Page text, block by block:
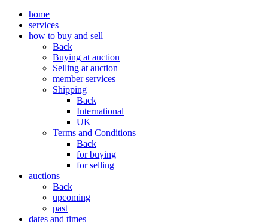
home
services
how to buy and sell
Back
Buying at auction
Selling at auction
member services
Shipping
Back
International
UK
Terms and Conditions
Back
for buying
for selling
auctions
Back
upcoming
past
dates and times